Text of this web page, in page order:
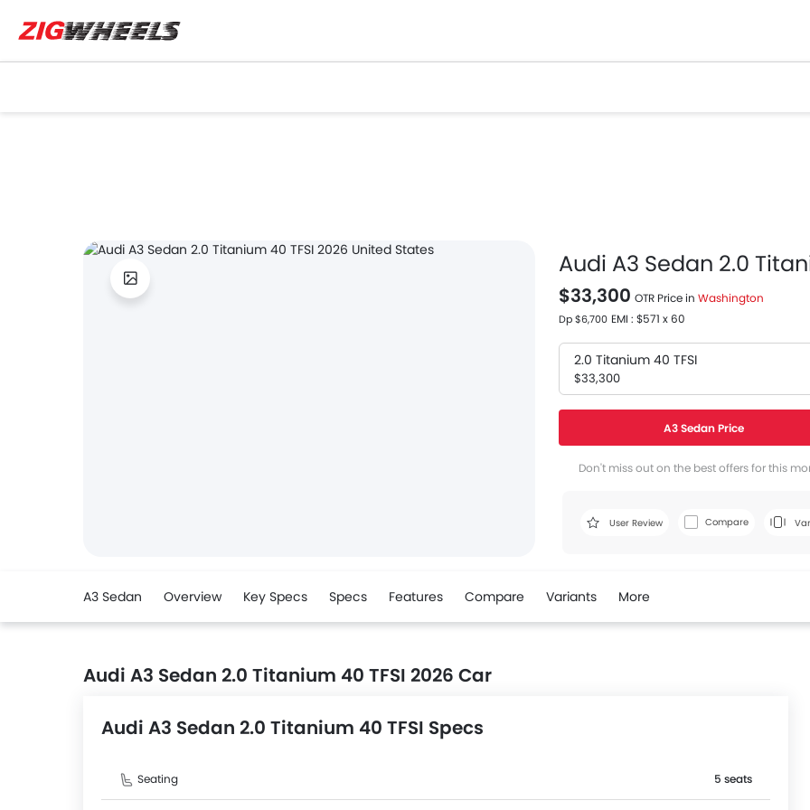
Audi A3 Sedan 2.0
$33,300 OTR Price in Washington
Dp $6,700 EMI : $571 x 60
2.0 Titanium 40 TFSI
$33,300
A3 Sedan Price
Don't miss out on the best offers for this
User Review Compare
A3 Sedan Overview Key Specs Specs Features Compare Variants More
Audi A3 Sedan 2.0 Titanium 40 TFSI 2026 Car
Audi A3 Sedan 2.0 Titanium 40 TFSI Specs
Seating 5 seats